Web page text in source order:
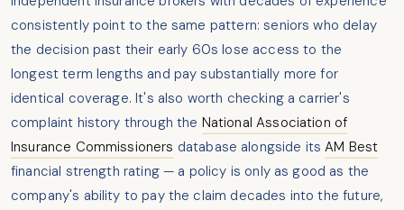
consistently point to the same pattern: seniors who delay
the decision past their early 60s lose access to the
longest term lengths and pay substantially more for
identical coverage. It's also worth checking a carrier's
complaint history through the National Association of
Insurance Commissioners database alongside itsAM Best
financial strength rating — a policy is only as good as the
company's ability to pay the claim decades into the future,